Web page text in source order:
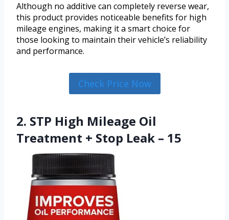
Although no additive can completely reverse wear,
this product provides noticeable benefits for high
mileage engines, making it a smart choice for
those looking to maintain their vehicle’s reliability
and performance.
Check Price Now
2. STP High Mileage Oil
Treatment + Stop Leak – 15